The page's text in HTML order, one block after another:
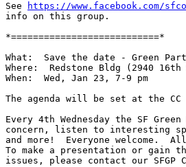
See
https://www.facebook.com/
info on this group.
*===========================*
What:  Save the date - Green
Where:  Redstone Bldg (2940
When:  Wed, Jan 23, 7-9 pm
The agenda will be set at the CC
Every 4th Wednesday the SF
concern, listen to interesting
and more!  Everyone welcome.
To make a presentation or gain
issues, please contact our SFGP